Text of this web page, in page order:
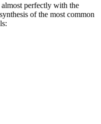
perfectly with the
of the most common